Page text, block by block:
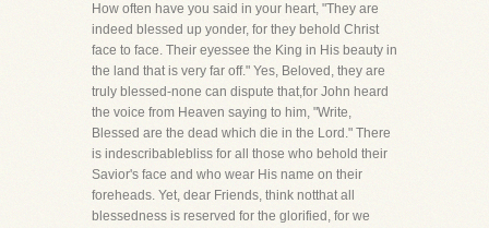
How often have you said in your heart, "They are
indeed blessed up yonder, for they behold Christ
face to face. Their eyessee the King in His beauty in
the land that is very far off." Yes, Beloved, they are
truly blessed-none can dispute that,for John heard
the voice from Heaven saying to him, "Write,
Blessed are the dead which die in the Lord." There
is indescribablebliss for all those who behold their
Savior's face and who wear His name on their
foreheads. Yet, dear Friends, think notthat all
blessedness is reserved for the glorified, for we